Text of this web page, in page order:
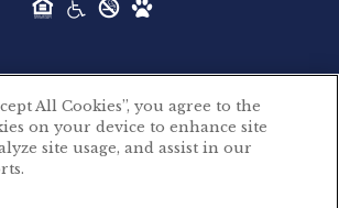
is pleased to announce the
- Newly
- Parkside
Residential. All rights reserved.
Privacy Policy
All Cookies”, you agree to the
on your device to enhance site
site usage, and assist in our